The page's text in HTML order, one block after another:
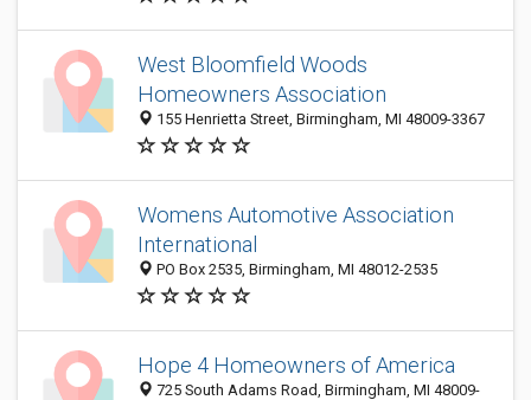
West Bloomfield Woods
Homeowners Association
155 Henrietta Street, Birmingham, MI 48009-3367
Womens Automotive Association
International
PO Box 2535, Birmingham, MI 48012-2535
Hope 4 Homeowners of America
725 South Adams Road, Birmingham, MI 48009-